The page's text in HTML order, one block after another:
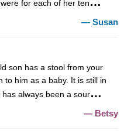
for each of her ten
Susan
son has a stool from your
to him as a baby. It is still in
always been a sour
Betsy